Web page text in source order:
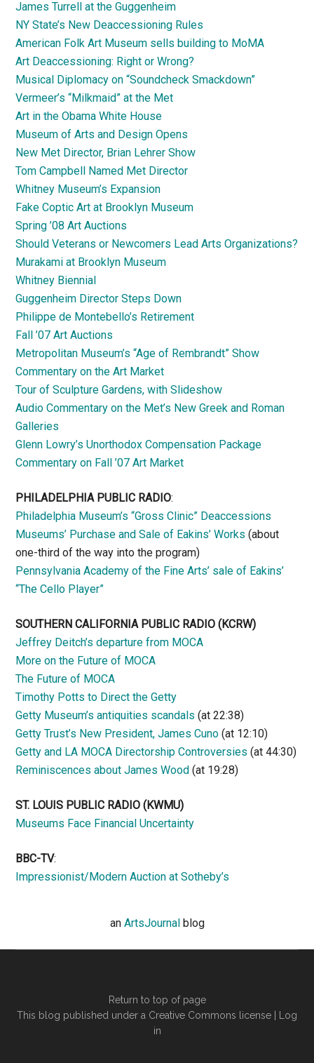
James Turrell at the Guggenheim
NY State’s New Deaccessioning Rules
American Folk Art Museum sells building to MoMA
Art Deaccessioning: Right or Wrong?
Musical Diplomacy on “Soundcheck Smackdown”
Vermeer’s “Milkmaid” at the Met
Art in the Obama White House
Museum of Arts and Design Opens
New Met Director, Brian Lehrer Show
Tom Campbell Named Met Director
Whitney Museum’s Expansion
Fake Coptic Art at Brooklyn Museum
Spring ’08 Art Auctions
Should Veterans or Newcomers Lead Arts Organizations?
Murakami at Brooklyn Museum
Whitney Biennial
Guggenheim Director Steps Down
Philippe de Montebello’s Retirement
Fall ’07 Art Auctions
Metropolitan Museum’s “Age of Rembrandt” Show
Commentary on the Art Market
Tour of Sculpture Gardens, with Slideshow
Audio Commentary on the Met’s New Greek and Roman
Galleries
Glenn Lowry’s Unorthodox Compensation Package
Commentary on Fall ’07 Art Market
PHILADELPHIA PUBLIC RADIO:
Philadelphia Museum’s “Gross Clinic” Deaccessions
Museums’ Purchase and Sale of Eakins’ Works (about
one-third of the way into the program)
Pennsylvania Academy of the Fine Arts’ sale of Eakins’
“The Cello Player”
SOUTHERN CALIFORNIA PUBLIC RADIO (KCRW)
Jeffrey Deitch’s departure from MOCA
More on the Future of MOCA
The Future of MOCA
Timothy Potts to Direct the Getty
Getty Museum’s antiquities scandals (at 22:38)
Getty Trust’s New President, James Cuno (at 12:10)
Getty and LA MOCA Directorship Controversies (at 44:30)
Reminiscences about James Wood (at 19:28)
ST. LOUIS PUBLIC RADIO (KWMU)
Museums Face Financial Uncertainty
BBC-TV:
Impressionist/Modern Auction at Sotheby’s
an ArtsJournalblog
Return to top of page
This blog published under a Creative Commons license |
Log
in